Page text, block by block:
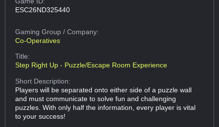
ESC26ND325440
Gaming Group/ Company:
Co-Operatives
Title:
Step Right Up - Puzzle/Escape Room Experience
Short Description:
Players will be separated onto either side of a puzzle wall
and must communicate to solve fun and challenging
puzzles. With only half the information, every player is vital
to your success!